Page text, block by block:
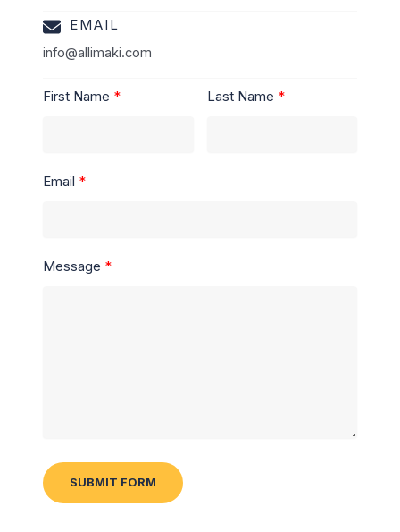
EMAIL
info@allimaki.com
First Name Last Name
Email
Message
SUBMIT FORM